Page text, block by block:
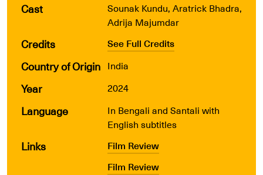
Cast
Sounak Kundu, Aratrick Bhadra,
Adrija Majumdar
Credits See Full Credits
Country of Origin India
Year 2024
Language
In Bengali and Santali with
English subtitles
Links
Film Review
Film Review